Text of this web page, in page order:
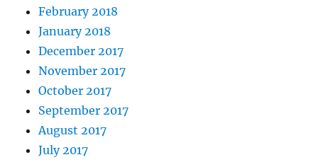
February 2018
January 2018
December 2017
November 2017
October 2017
September 2017
August 2017
July 2017